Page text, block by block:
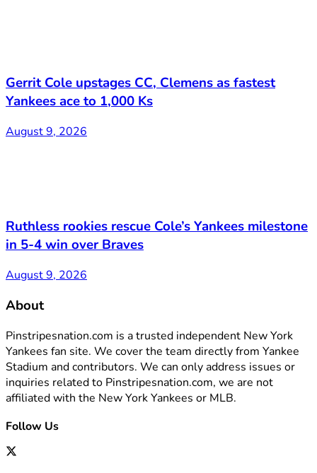
Gerrit Cole upstages CC, Clemens as fastest
Yankees ace to 1,000 Ks
August 9, 2026
Ruthless rookies rescue Cole’s Yankees milestone
in 5-4 win over Braves
August 9, 2026
About
Pinstripesnation.com is a trusted independent New York
Yankees fan site. We cover the team directly from Yankee
Stadium and contributors. We can only address issues or
inquiries related to Pinstripesnation.com, we are not
affiliated with the New York Yankees or MLB.
Follow Us